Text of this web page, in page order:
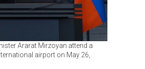
Ararat Mirzoyan attend a
airport on May 26,